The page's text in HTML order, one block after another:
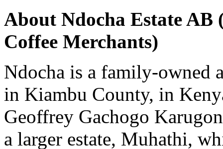
About Ndocha Estate
Coffee Merchants)
Ndocha is a family-owned
in Kiambu County, in
Geoffrey Gachogo
a larger estate, Muhathi,